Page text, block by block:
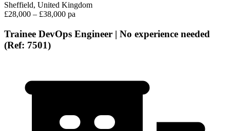
Sheffield, United Kingdom
£28,000 – £38,000 pa
Trainee DevOps Engineer | No experience needed
(Ref: 7501)